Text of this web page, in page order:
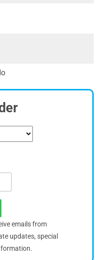
emails from
updates, special